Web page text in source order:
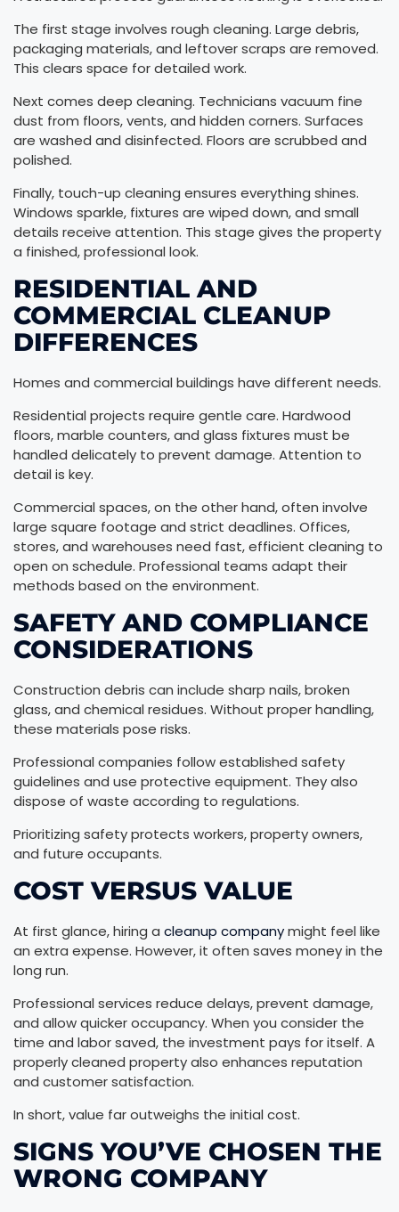
The first stage involves rough cleaning. Large debris,
packaging materials, and leftover scraps are removed.
This clears space for detailed work.
Next comes deep cleaning. Technicians vacuum fine
dust from floors, vents, and hidden corners. Surfaces
are washed and disinfected. Floors are scrubbed and
polished.
Finally, touch-up cleaning ensures everything shines.
Windows sparkle, fixtures are wiped down, and small
details receive attention. This stage gives the property
a finished, professional look.
RESIDENTIAL AND
COMMERCIAL CLEANUP
DIFFERENCES
Homes and commercial buildings have different needs.
Residential projects require gentle care. Hardwood
floors, marble counters, and glass fixtures must be
handled delicately to prevent damage. Attention to
detail is key.
Commercial spaces, on the other hand, often involve
large square footage and strict deadlines. Offices,
stores, and warehouses need fast, efficient cleaning to
open on schedule. Professional teams adapt their
methods based on the environment.
SAFETY AND COMPLIANCE
CONSIDERATIONS
Construction debris can include sharp nails, broken
glass, and chemical residues. Without proper handling,
these materials pose risks.
Professional companies follow established safety
guidelines and use protective equipment. They also
dispose of waste according to regulations.
Prioritizing safety protects workers, property owners,
and future occupants.
COST VERSUS VALUE
At first glance, hiring a cleanup companymight feel like
an extra expense. However, it often saves money in the
long run.
Professional services reduce delays, prevent damage,
and allow quicker occupancy. When you consider the
time and labor saved, the investment pays for itself. A
properly cleaned property also enhances reputation
and customer satisfaction.
In short, value far outweighs the initial cost.
SIGNS YOU’VE CHOSEN THE
WRONG COMPANY